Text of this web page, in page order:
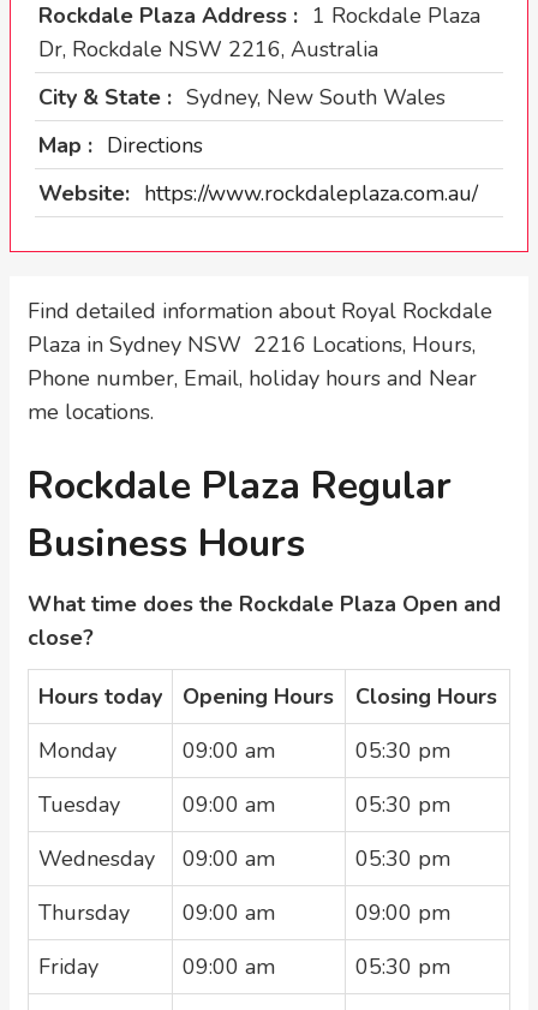
Rockdale Plaza Address : 1 Rockdale Plaza
Dr, Rockdale NSW 2216, Australia
City & State : Sydney, New South Wales
Map : Directions
Website: https://www.rockdaleplaza.com.au/
Find detailed information about Royal Rockdale
Plaza in Sydney NSW 2216 Locations, Hours,
Phone number, Email, holiday hours and Near
me locations.
Rockdale Plaza Regular
Business Hours
What time does the Rockdale Plaza Open and
close?
Hours today Opening Hours
Closing Hours
Monday
09:00 am
05:30 pm
Tuesday
09:00 am
05:30 pm
Wednesday
09:00 am
05:30 pm
Thursday
09:00 am
09:00 pm
Friday
09:00 am
05:30 pm